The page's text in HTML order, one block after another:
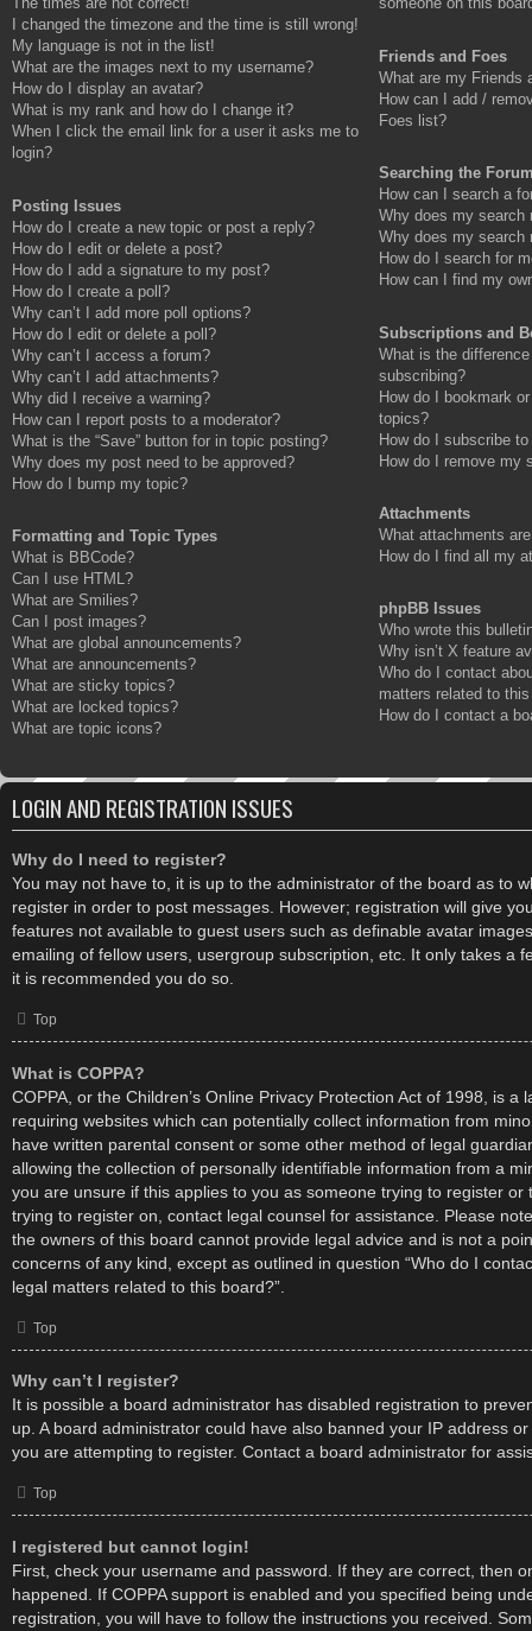
I changed the timezone and the time is still wrong!
My language is not in the list!
What are the images next to my username?
How do I display an avatar?
What is my rank and how do I change it?
When I click the email link for a user it asks me to
login?
Posting Issues
How do I create a new topic or post a reply?
How do I edit or delete a post?
How do I add a signature to my post?
How do I create a poll?
Why can’t I add more poll options?
How do I edit or delete a poll?
Why can’t I access a forum?
Why can’t I add attachments?
Why did I receive a warning?
How can I report posts to a moderator?
What is the “Save” button for in topic posting?
Why does my post need to be approved?
How do I bump my topic?
Formatting and Topic Types
What is BBCode?
Can I use HTML?
What are Smilies?
Can I post images?
What are global announcements?
What are announcements?
What are sticky topics?
What are locked topics?
What are topic icons?
Friends and Foes
What are my Friends
How can I add /
Foes list?
Searching the
How can I search a
Why does my search
Why does my search
How do I search for
How can I find my
Subscriptions and
What is the
subscribing?
How do I bookmark
topics?
How do I subscribe
How do I remove my
Attachments
What attachments
How do I find all my
phpBB Issues
Who wrote this
Why isn’t X feature
Who do I contact
matters related to this
How do I contact a
LOGIN AND REGISTRATION ISSUES
Why do I need to register?
You may not have to, it is up to the administrator of the board as to
register in order to post messages. However; registration will give
features not available to guest users such as definable avatar
emailing of fellow users, usergroup subscription, etc. It only takes a
it is recommended you do so.
Top
What is COPPA?
COPPA, or the Children’s Online Privacy Protection Act of 1998, is a
requiring websites which can potentially collect information from
have written parental consent or some other method of legal
allowing the collection of personally identifiable information from a
you are unsure if this applies to you as someone trying to register or
trying to register on, contact legal counsel for assistance. Please
the owners of this board cannot provide legal advice and is not a
concerns of any kind, except as outlined in question “Who do I
legal matters related to this board?”.
Top
Why can’t I register?
It is possible a board administrator has disabled registration to
up. A board administrator could have also banned your IP address
you are attempting to register. Contact a board administrator for
Top
I registered but cannot login!
First, check your username and password. If they are correct, then
happened. If COPPA support is enabled and you specified being
registration, you will have to follow the instructions you received.